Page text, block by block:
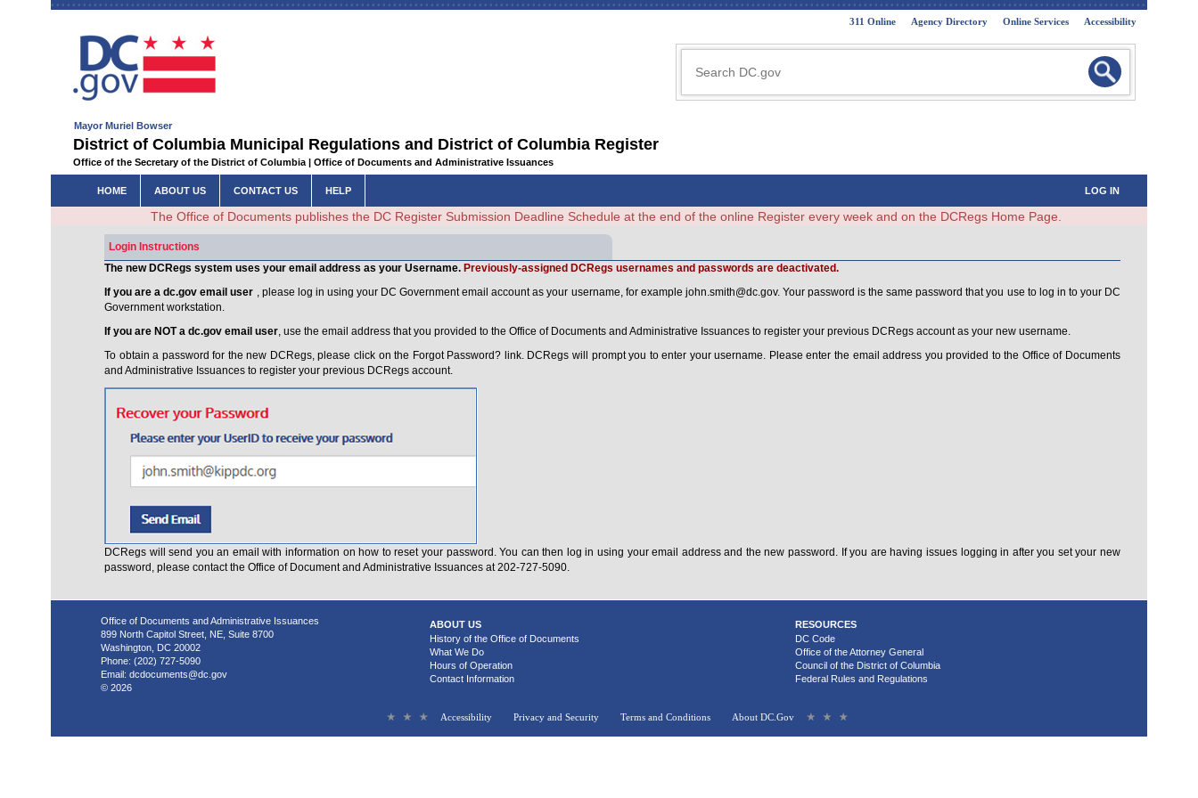
311 Online Agency Directory Online Services Accessibility
Mayor Muriel Bowser
District of Columbia Municipal Regulations and District of Columbia Register
Office of the Secretary of the District of Columbia | Office of Documents and Administrative Issuances
HOME ABOUT US CONTACT US HELP LOG IN
The Office of Documents publishes the DC Register Submission Deadline Schedule at the end of the online Register every week and on the DCRegs Home Page.
Login Instructions
The new DCRegs system uses your email address as your Username. Previously-assigned DCRegs usernames and passwords are deactivated.
If you are a dc.gov email user , please log in using your DC Government email account as your username, for example john.smith@dc.gov. Your password is the same password that you use to log in to your DC
Government workstation.
If you are NOT a dc.gov email user, use the email address that you provided to the Office of Documents and Administrative Issuances to register your previous DCRegs account as your new username.
To obtain a password for the new DCRegs, please click on the Forgot Password? link. DCRegs will prompt you to enter your username. Please enter the email address you provided to the Office of Documents
and Administrative Issuances to register your previous DCRegs account.
DCRegs will send you an email with information on how to reset your password. You can then log in using your email address and the new password. If you are having issues logging in after you set your new
password, please contact the Office of Document and Administrative Issuances at 202-727-5090.
Office of Documents and Administrative Issuances
899 North Capitol Street, NE, Suite 8700
Washington, DC 20002
Phone: (202) 727-5090
Email: dcdocuments@dc.gov
© 2026
ABOUT US
History of the Office of Documents
What We Do
Hours of Operation
Contact Information
RESOURCES
DC Code
Office of the Attorney General
Council of the District of Columbia
Federal Rules and Regulations
Accessibility Privacy and Security Terms and Conditions About DC.Gov